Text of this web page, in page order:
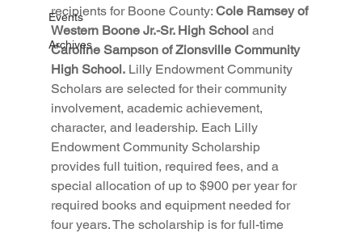
Events
Archives
recipients for Boone County: Cole Ramsey of
Western Boone Jr.-Sr. High School and
Caroline Sampson of Zionsville Community
High School. Lilly Endowment Community
Scholars are selected for their community
involvement, academic achievement,
character, and leadership. Each Lilly
Endowment Community Scholarship
provides full tuition, required fees, and a
special allocation of up to $900 per year for
required books and equipment needed for
four years. The scholarship is for full-time